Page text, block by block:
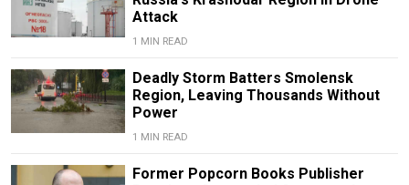
Attack
1 MIN READ
Deadly Storm Batters Smolensk
Region, Leaving Thousands Without
Power
1 MIN READ
Former Popcorn Books Publisher